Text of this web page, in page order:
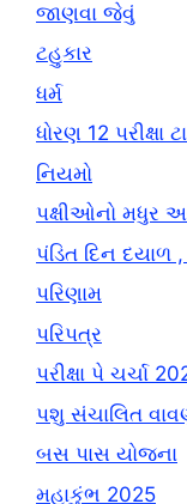
જાણવા જેવું
ટહુકાર
ધર્મ
ધોરણ 12 પરીક્ષા
નિયમો
પક્ષીઓનો મધુર
પંડિત દિન
પરિણામ
પરિપત્ર
પરીક્ષા પે ચર્ચા
પશુ સંચાલિત
બસ પાસ યોજના
મહાકુંભ 2025